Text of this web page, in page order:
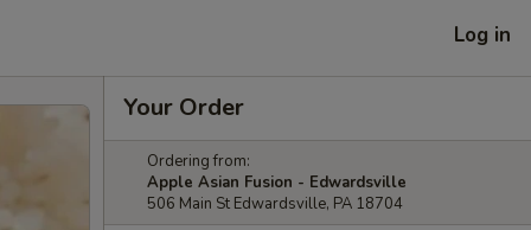
Log in
Your Order
Ordering from:
Apple Asian Fusion - Edwardsville
506 Main St Edwardsville, PA 18704